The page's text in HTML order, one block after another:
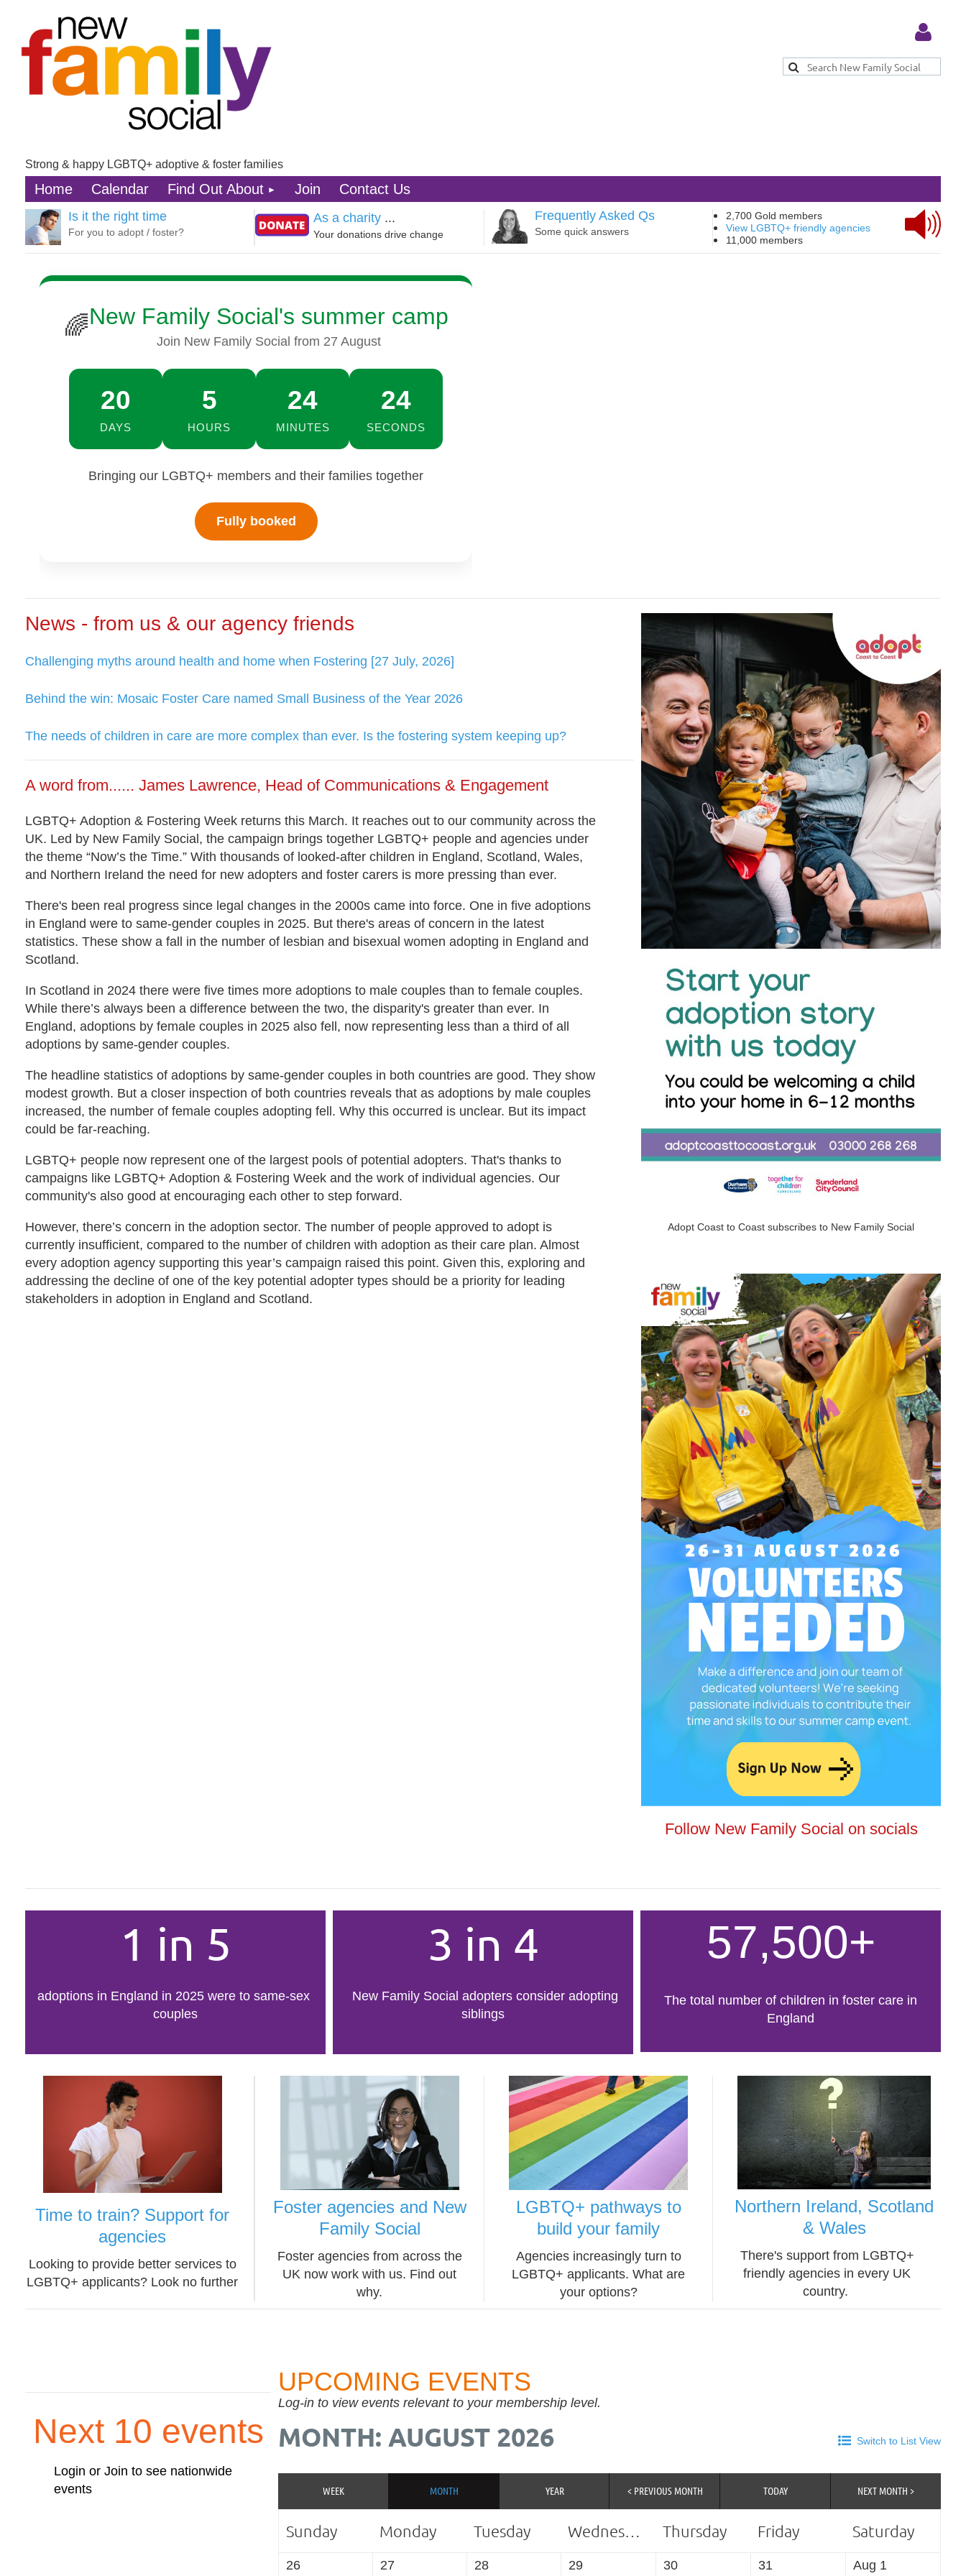
Strong & happy LGBTQ+ adoptive & foster families
Home Calendar Find Out About Join Contact Us
Is it the right time
For you to adopt / foster?
As a charity ...
Your donations drive change
Frequently Asked Qs
Some quick answers
2,700 Gold members
View LGBTQ+ friendly agencies
11,000 members
🌈New Family Social's summer camp
Join New Family Social from 27 August
20
DAYS
5
HOURS
24
MINUTES
23
SECONDS
Bringing our LGBTQ+ members and their families together
Fully booked
News - from us & our agency friends
Challenging myths around health and home when Fostering [27 July, 2026]
Behind the win: Mosaic Foster Care named Small Business of the Year 2026
The needs of children in care are more complex than ever. Is the fostering system keeping up?
A word from...... James Lawrence, Head of Communications & Engagement
LGBTQ+ Adoption & Fostering Week returns this March. It reaches out to our community across the
UK. Led by New Family Social, the campaign brings together LGBTQ+ people and agencies under
the theme “Now’s the Time.” With thousands of looked-after children in England, Scotland, Wales,
and Northern Ireland the need for new adopters and foster carers is more pressing than ever.
There's been real progress since legal changes in the 2000s came into force. One in five adoptions
in England were to same-gender couples in 2025. But there's areas of concern in the latest
statistics. These show a fall in the number of lesbian and bisexual women adopting in England and
Scotland.
In Scotland in 2024 there were five times more adoptions to male couples than to female couples.
While there’s always been a difference between the two, the disparity's greater than ever. In
England, adoptions by female couples in 2025 also fell, now representing less than a third of all
adoptions by same-gender couples.
The headline statistics of adoptions by same-gender couples in both countries are good. They show
modest growth. But a closer inspection of both countries reveals that as adoptions by male couples
increased, the number of female couples adopting fell. Why this occurred is unclear. But its impact
could be far-reaching.
LGBTQ+ people now represent one of the largest pools of potential adopters. That's thanks to
campaigns like LGBTQ+ Adoption & Fostering Week and the work of individual agencies. Our
community's also good at encouraging each other to step forward.
However, there’s concern in the adoption sector. The number of people approved to adopt is
currently insufficient, compared to the number of children with adoption as their care plan. Almost
every adoption agency supporting this year’s campaign raised this point. Given this, exploring and
addressing the decline of one of the key potential adopter types should be a priority for leading
stakeholders in adoption in England and Scotland.
Adopt Coast to Coast subscribes to New Family Social
Follow New Family Social on socials
1 in 5
adoptions in England in 2025 were to same-sex
couples
3 in 4
New Family Social adopters consider adopting
siblings
57,500+
The total number of children in foster care in
England
Time to train? Support for
agencies
Looking to provide better services to
LGBTQ+ applicants? Look no further
Foster agencies and New
Family Social
Foster agencies from across the
UK now work with us. Find out
why.
LGBTQ+ pathways to
build your family
Agencies increasingly turn to
LGBTQ+ applicants. What are
your options?
Northern Ireland, Scotland
& Wales
There's support from LGBTQ+
friendly agencies in every UK
country.
Next 10 events
Login or Join to see nationwide
events
UPCOMING EVENTS
Log-in to view events relevant to your membership level.
MONTH: AUGUST 2026 Switch to List View
WEEK MONTH YEAR < PREVIOUS MONTH TODAY NEXT MONTH >
Sunday Monday Tuesday Thursday Friday Saturday
26 27 28 29 30 31 Aug 1